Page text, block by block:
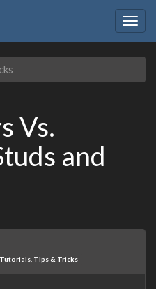
Vs.
and
Tutorials, Tips & Tricks